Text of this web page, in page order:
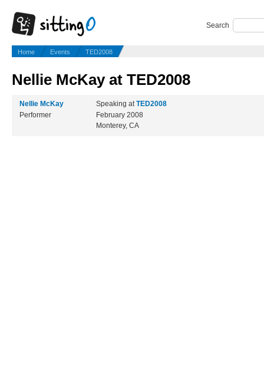
Search
Home Events TED2008
Nellie McKay at TED2008
Nellie McKay
Performer
Speaking atTED2008
February 2008
Monterey, CA